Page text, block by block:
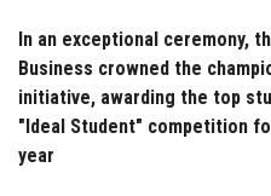
In an exceptional ceremony,
Business crowned the
initiative, awarding the top
"Ideal Student" competition
year